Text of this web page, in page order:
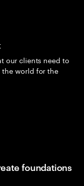
our clients need to
the world for the
foundations